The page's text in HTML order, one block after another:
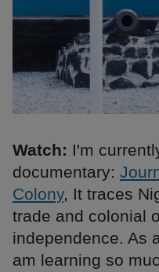
Watch: I'm
documentary:
Colony, It traces
trade and colonial
independence. As
am learning so